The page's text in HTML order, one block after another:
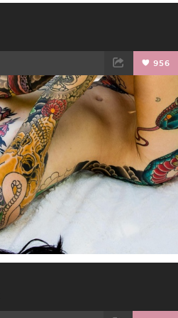
956
TWEET EMAIL